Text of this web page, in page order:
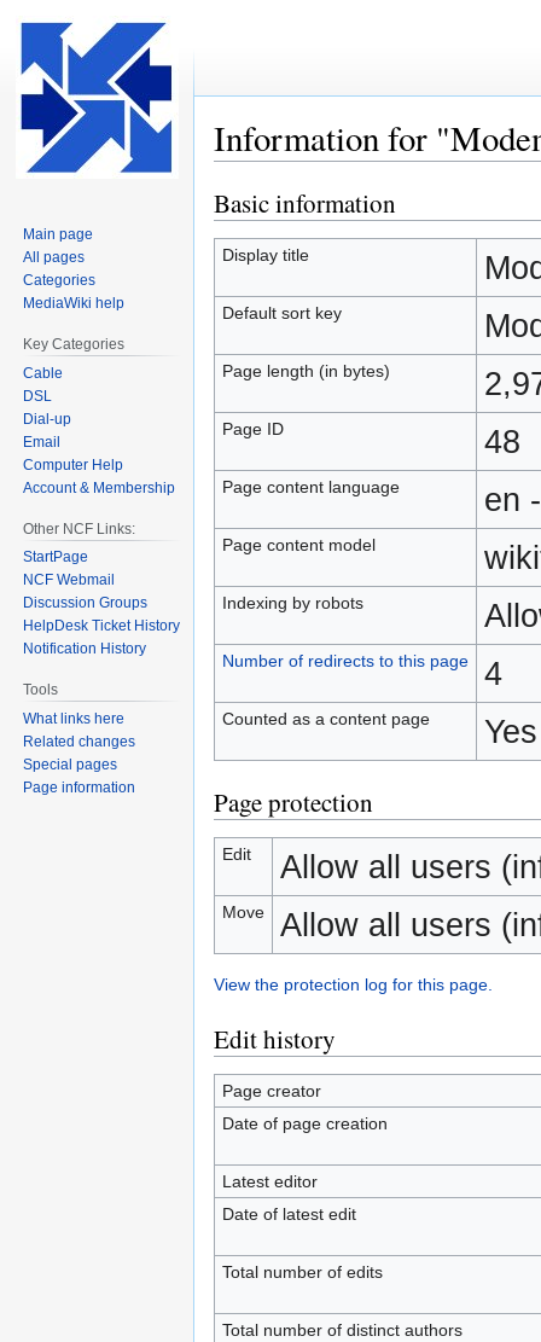
Information for
Jump
to
navigation
Jump
to
search
Basic information
Display title
Default sort key
Page length (in bytes)
Page ID 48
Page content language en
Page content model
Indexing by robots
Number of redirects to this page 4
Counted as a content page Yes
Page protection
Edit Allow all users
Move Allow all users
View the protection log for this page.
Edit history
Page creator
Date of page creation
Latest editor
Date of latest edit
Total number of edits
Total number of distinct authors
Main page
All pages
Categories
MediaWiki help
Key Categories
Cable
DSL
Dial-up
Email
Computer Help
Account & Membership
Other NCF Links:
StartPage
NCF Webmail
Discussion Groups
HelpDesk Ticket History
Notification History
Tools
What links here
Related changes
Special pages
Page information